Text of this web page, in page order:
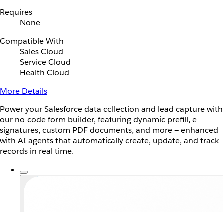
Requires
None
Compatible With
Sales Cloud
Service Cloud
Health Cloud
More Details
Power your Salesforce data collection and lead capture with
our no-code form builder, featuring dynamic prefill, e-
signatures, custom PDF documents, and more — enhanced
with AI agents that automatically create, update, and track
records in real time.